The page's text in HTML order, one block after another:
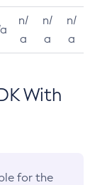
n/
a
n/
a
n/
a
With
for the